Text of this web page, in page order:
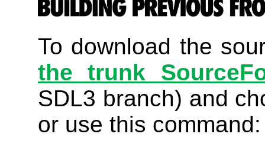
To download the
the trunk
SDL3 branch) and
or use this command: